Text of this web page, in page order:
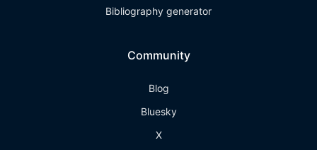
Bibliography generator
Community
Blog
Bluesky
X